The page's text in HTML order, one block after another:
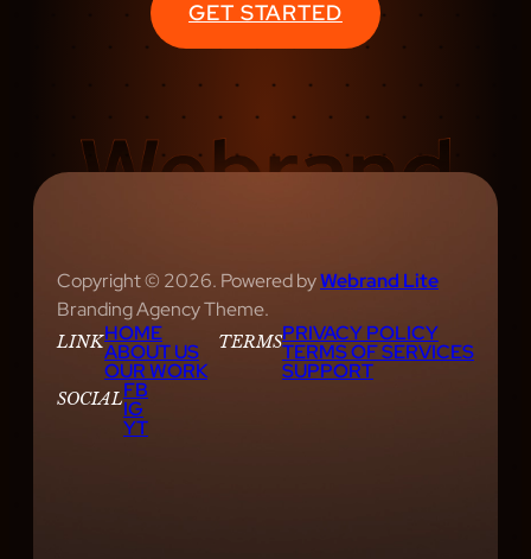
GET STARTED
Copyright © 2026. Powered byWebrand Lite
Branding Agency Theme.
LINKHOME
ABOUT US
OUR WORK
TERMSPRIVACY POLICY
TERMS OF SERVICES
SUPPORT
SOCIALFB
IG
YT